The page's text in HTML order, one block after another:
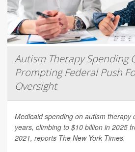
Autism Therapy Spending
Prompting Federal Push
Oversight
Medicaid spending on autism therapy
years, climbing to $10 billion in 2025
2021, reports The New York Times.